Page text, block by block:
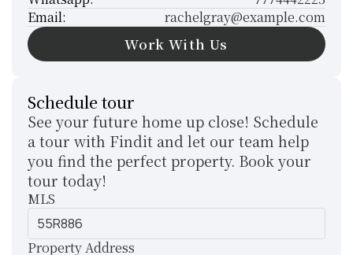
Email:
rachelgray@example.com
Work With Us
Work With Us
Schedule tour
See your future home up close! Schedule
a tour with Findit and let our team help
you find the perfect property. Book your
tour today!
MLS
Property Address